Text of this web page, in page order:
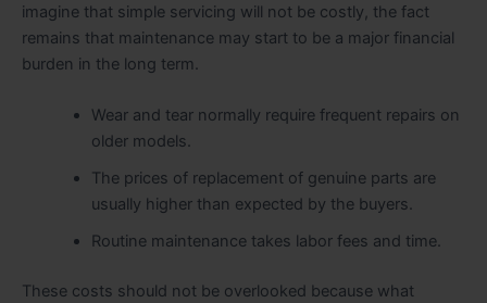
imagine that simple servicing will not be costly, the fact
remains that maintenance may start to be a major financial
burden in the long term.
Wear and tear normally require frequent repairs on
older models.
The prices of replacement of genuine parts are
usually higher than expected by the buyers.
Routine maintenance takes labor fees and time.
These costs should not be overlooked because what